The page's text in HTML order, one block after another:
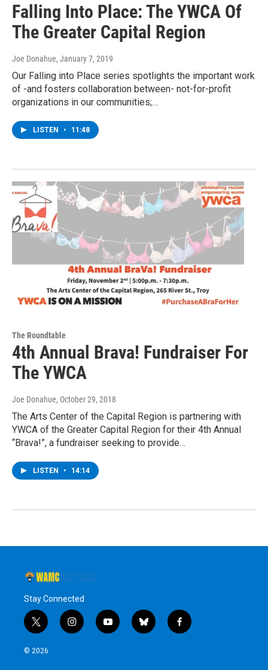
Falling Into Place: The YWCA Of
The Greater Capital Region
Joe Donahue, January 7, 2019
Our Falling into Place series spotlights the important work
of -and fosters collaboration between- not-for-profit
organizations in our communities;…
LISTEN • 11:48
The Roundtable
4th Annual Brava! Fundraiser For
The YWCA
Joe Donahue, October 29, 2018
The Arts Center of the Capital Region is partnering with
YWCA of the Greater Capital Region for their 4th Annual
“Brava!”, a fundraiser seeking to provide…
LISTEN • 14:14
Stay Connected
t
w
i
i
n
y
o
b
l
f
a
© 2026